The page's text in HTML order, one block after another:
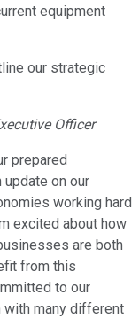
equipment
our strategic
Officer
prepared
on our
working hard
excited about how
are both
from this
to our
many different